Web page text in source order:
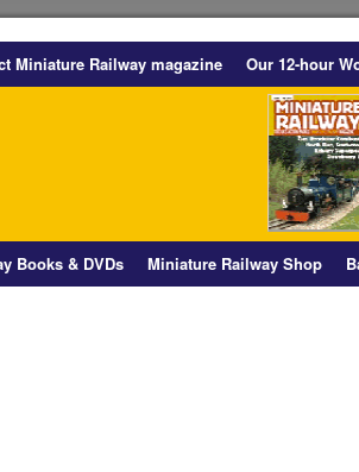
Miniature Railway magazine Our 12-hour
Books & DVDs Miniature Railway Shop